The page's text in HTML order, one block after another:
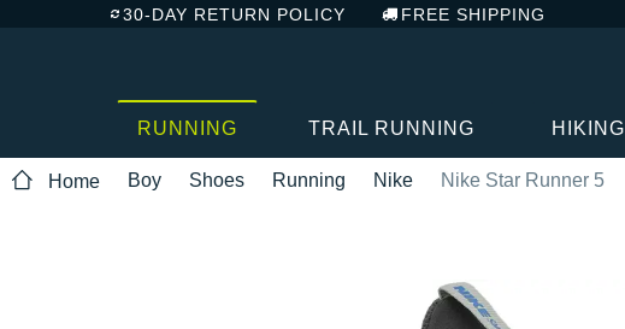
30-DAY RETURN POLICY FREE SHIPPING
RUNNING TRAIL RUNNING HIKING
Home Boy Shoes Running Nike Nike Star Runner 5